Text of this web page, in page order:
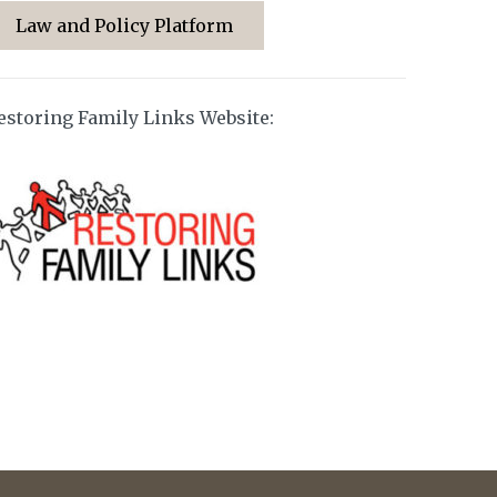
Law and Policy Platform
Family Links Website: